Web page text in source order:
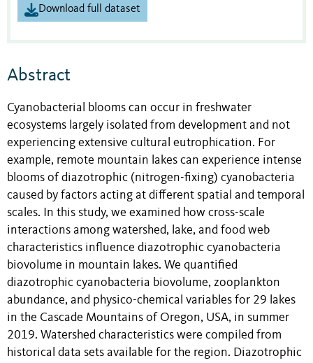
Download full dataset
Abstract
Cyanobacterial blooms can occur in freshwater
ecosystems largely isolated from development and not
experiencing extensive cultural eutrophication. For
example, remote mountain lakes can experience intense
blooms of diazotrophic (nitrogen-fixing) cyanobacteria
caused by factors acting at different spatial and temporal
scales. In this study, we examined how cross-scale
interactions among watershed, lake, and food web
characteristics influence diazotrophic cyanobacteria
biovolume in mountain lakes. We quantified
diazotrophic cyanobacteria biovolume, zooplankton
abundance, and physico-chemical variables for 29 lakes
in the Cascade Mountains of Oregon, USA, in summer
2019. Watershed characteristics were compiled from
historical data sets available for the region. Diazotrophic